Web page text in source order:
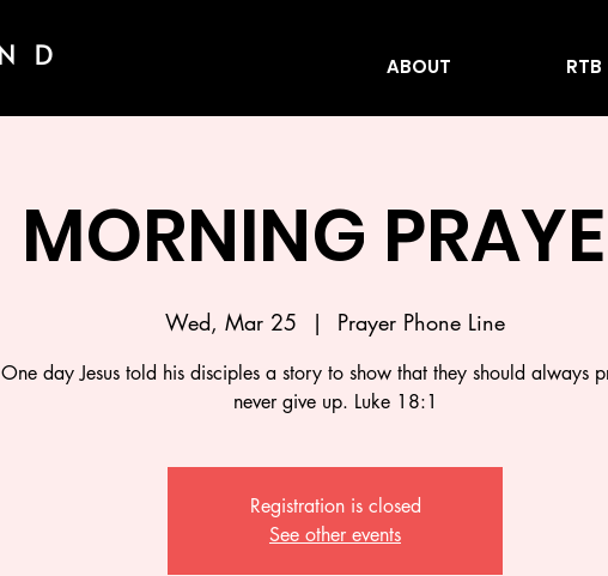
ABOUT RTB
MORNING
Wed, Mar 25
  |
Prayer Phone Line
One day Jesus told his disciples a story to show that they should always
never give up. Luke 18:1
Registration is closed
See other events